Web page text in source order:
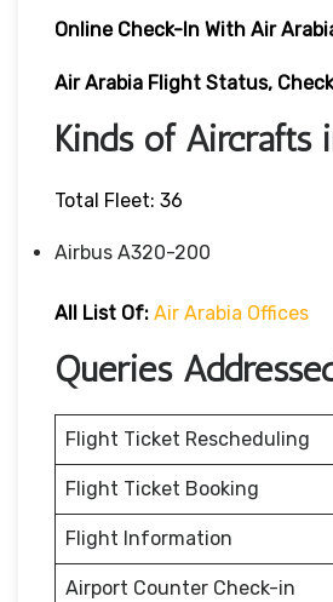
Online Check-In With Air
Air Arabia Flight Status,
Kinds of Aircrafts
Total Fleet: 36
Airbus A320-200
All List Of: Air Arabia Offices
Queries
Flight Ticket Rescheduling
Flight Ticket Booking
Flight Information
Airport Counter Check-in